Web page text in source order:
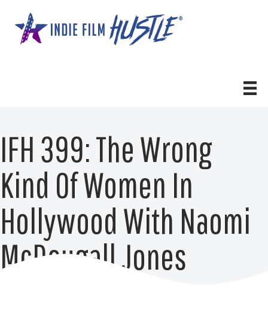
content
IFH 399: The Wrong
Kind Of Women In
Hollywood With Naomi
McDougall Jones